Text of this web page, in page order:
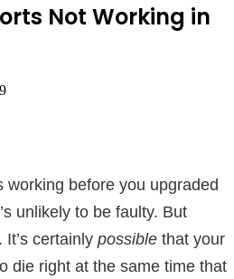
Not Working in
working before you upgraded
unlikely to be faulty. But
certainly possible that your
die right at the same time that